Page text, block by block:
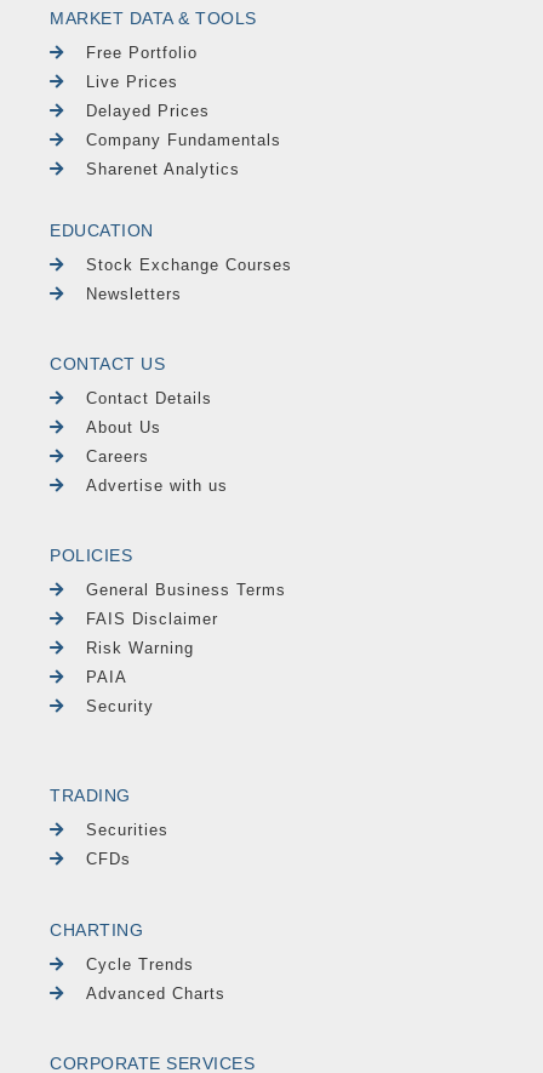
MARKET DATA & TOOLS
Free Portfolio
Live Prices
Delayed Prices
Company Fundamentals
Sharenet Analytics
EDUCATION
Stock Exchange Courses
Newsletters
CONTACT US
Contact Details
About Us
Careers
Advertise with us
POLICIES
General Business Terms
FAIS Disclaimer
Risk Warning
PAIA
Security
TRADING
Securities
CFDs
CHARTING
Cycle Trends
Advanced Charts
CORPORATE SERVICES